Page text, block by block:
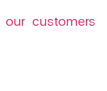
customers